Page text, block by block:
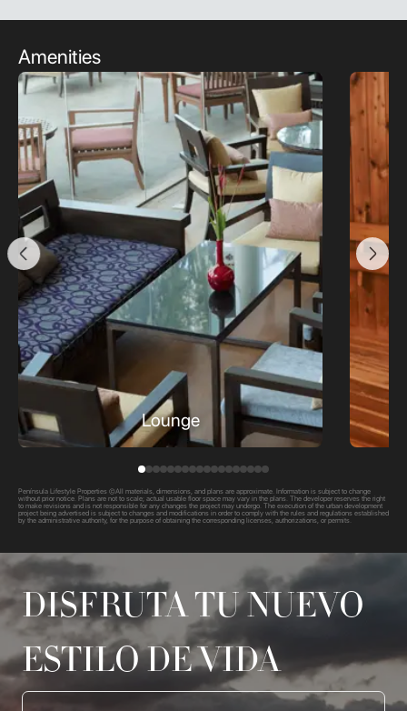
Amenities
Lounge
Península Lifestyle Properties ©All materials, dimensions, and plans are approximate. Information is subject to change
without prior notice. Plans are not to scale; actual usable floor space may vary in the plans. The developer reserves the right
to make revisions and is not responsible for any changes the project may undergo. The execution of the urban development
project being advertised is subject to changes and modifications in order to comply with the rules and regulations established
by the administrative authority, for the purpose of obtaining the corresponding licenses, authorizations, or permits.
DISFRUTA TU NUEVO
ESTILO DE VIDA